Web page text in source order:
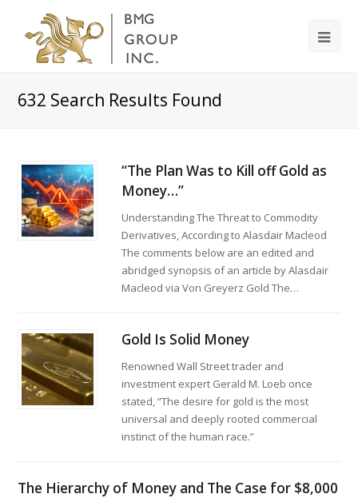
632 Search Results Found
“The Plan Was to Kill off Gold as
Money…”
Understanding The Threat to Commodity
Derivatives, According to Alasdair Macleod
The comments below are an edited and
abridged synopsis of an article by Alasdair
Macleod via Von Greyerz Gold The…
Gold Is Solid Money
Renowned Wall Street trader and
investment expert Gerald M. Loeb once
stated, “The desire for gold is the most
universal and deeply rooted commercial
instinct of the human race.”
The Hierarchy of Money and The Case for $8,000